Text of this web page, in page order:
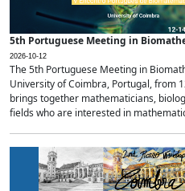
5th Portuguese Meeting in
2026-10-12
The 5th Portuguese Meeting in
University of Coimbra, Portugal, from
brings together mathematicians,
fields who are interested in